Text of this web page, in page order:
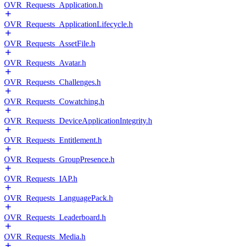
OVR_Requests_Application.h
OVR_Requests_ApplicationLifecycle.h
OVR_Requests_AssetFile.h
OVR_Requests_Avatar.h
OVR_Requests_Challenges.h
OVR_Requests_Cowatching.h
OVR_Requests_DeviceApplicationIntegrity.h
OVR_Requests_Entitlement.h
OVR_Requests_GroupPresence.h
OVR_Requests_IAP.h
OVR_Requests_LanguagePack.h
OVR_Requests_Leaderboard.h
OVR_Requests_Media.h